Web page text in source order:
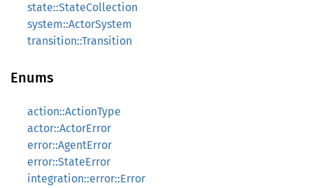
state::StateCollection
system::ActorSystem
transition::Transition
Enums
action::ActionType
actor::ActorError
error::AgentError
error::StateError
integration::error::Error